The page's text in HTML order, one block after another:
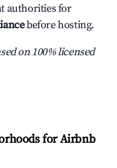
authorities for
before hosting.
on 100% licensed
for Airbnb